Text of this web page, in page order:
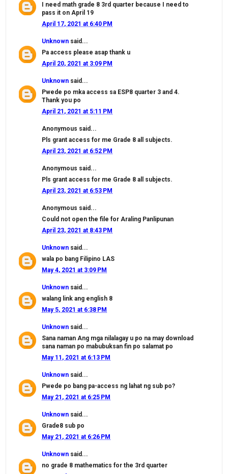
I need math grade 8 3rd quarter because I need to
pass it on April 19
April 17, 2021 at 6:40 PM
Unknown said...
Pa access please asap thank u
April 20, 2021 at 3:09 PM
Unknown said...
Pwede po mka access sa ESP8 quarter 3 and 4.
Thank you po
April 21, 2021 at 5:11 PM
Anonymous said...
Pls grant access for me Grade 8 all subjects.
April 23, 2021 at 6:52 PM
Anonymous said...
Pls grant access for me Grade 8 all subjects.
April 23, 2021 at 6:53 PM
Anonymous said...
Could not open the file for Araling Panlipunan
April 23, 2021 at 8:43 PM
Unknown said...
wala po bang Filipino LAS
May 4, 2021 at 3:09 PM
Unknown said...
walang link ang english 8
May 5, 2021 at 6:38 PM
Unknown said...
Sana naman Ang mga nilalagay u po na may download
sana naman po mabubuksan fin po salamat po
May 11, 2021 at 6:13 PM
Unknown said...
Pwede po bang pa-access ng lahat ng sub po?
May 21, 2021 at 6:25 PM
Unknown said...
Grade8 sub po
May 21, 2021 at 6:26 PM
Unknown said...
no grade 8 mathematics for the 3rd quarter